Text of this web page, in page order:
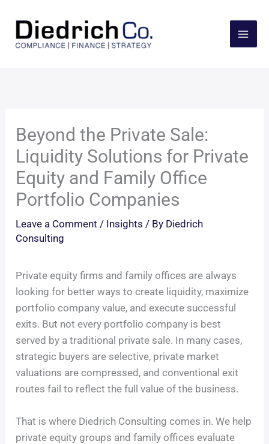
content
Beyond the Private Sale:
Liquidity Solutions for Private
Equity and Family Office
Portfolio Companies
Leave a Comment / Insights / By Diedrich
Consulting
Private equity firms and family offices are always
looking for better ways to create liquidity, maximize
portfolio company value, and execute successful
exits. But not every portfolio company is best
served by a traditional private sale. In many cases,
strategic buyers are selective, private market
valuations are compressed, and conventional exit
routes fail to reflect the full value of the business.
That is where Diedrich Consulting comes in. We help
private equity groups and family offices evaluate